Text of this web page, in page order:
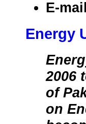
E-
Energy
2006
of
on